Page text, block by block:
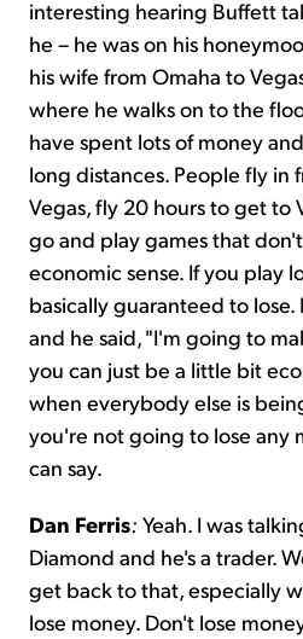
interesting hearing Buffett
he – he was on his
his wife from Omaha to
where he walks on to the
have spent lots of money
long distances. People fly in
Vegas, fly 20 hours to get to
go and play games that
economic sense. If you play
basically guaranteed to
and he said, "I'm going to
you can just be a little bit
when everybody else is
you're not going to lose any
can say.
Dan Ferris: Yeah. I was
Diamond and he's a trader.
get back to that, especially
lose money. Don't lose